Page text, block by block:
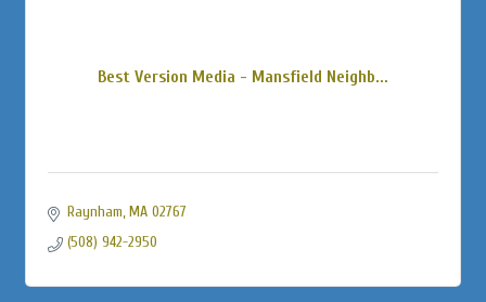
Best Version Media - Mansfield Neighb...
Raynham MA 02767
(508) 942-2950